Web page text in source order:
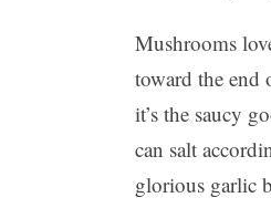
Mushrooms
toward the end
it’s the saucy
can salt
glorious garlic